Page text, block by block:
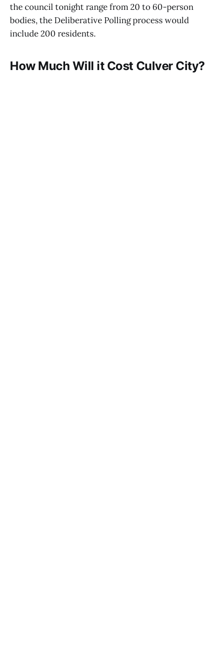
the council tonight range from 20 to 60-person
bodies, the Deliberative Polling process would
include 200 residents.
How Much Will it Cost Culver City?